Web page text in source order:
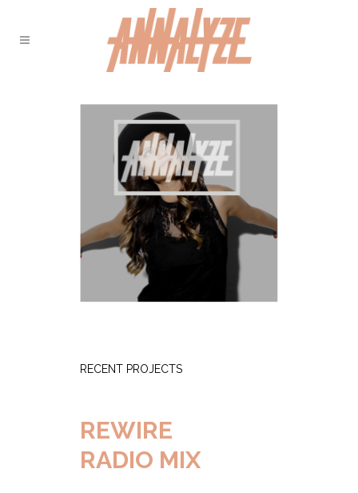
RECENT PROJECTS
REWIRE
RADIO MIX